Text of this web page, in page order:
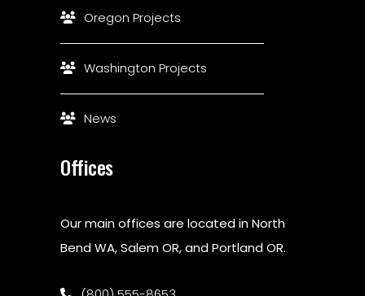
Oregon Projects
Washington Projects
News
Offices
Our main offices are located in North
Bend WA, Salem OR, and Portland OR.